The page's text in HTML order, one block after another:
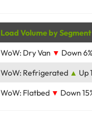
Load Volume by Segment
WoW: Dry Van ▼ Down 6%
WoW: Refrigerated ▲ Up
WoW: Flatbed ▼ Down